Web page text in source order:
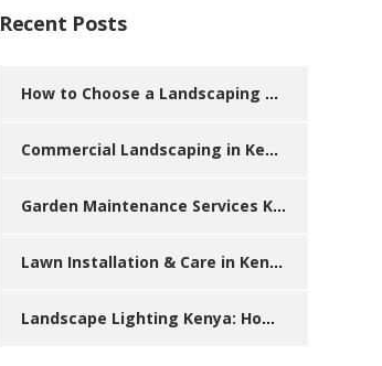
Recent Posts
How to Choose a Landscaping Company in Kenya: Checklist for Homeowners
Commercial Landscaping in Kenya: Estates, Hotels, Schools & Corporate Spaces
Garden Maintenance Services Kenya: Monthly, Quarterly & Annual Plans
Lawn Installation & Care in Kenya: Best Grasses, Costs & Maintenance Tips
Landscape Lighting Kenya: How to Beautify Your Garden at Night